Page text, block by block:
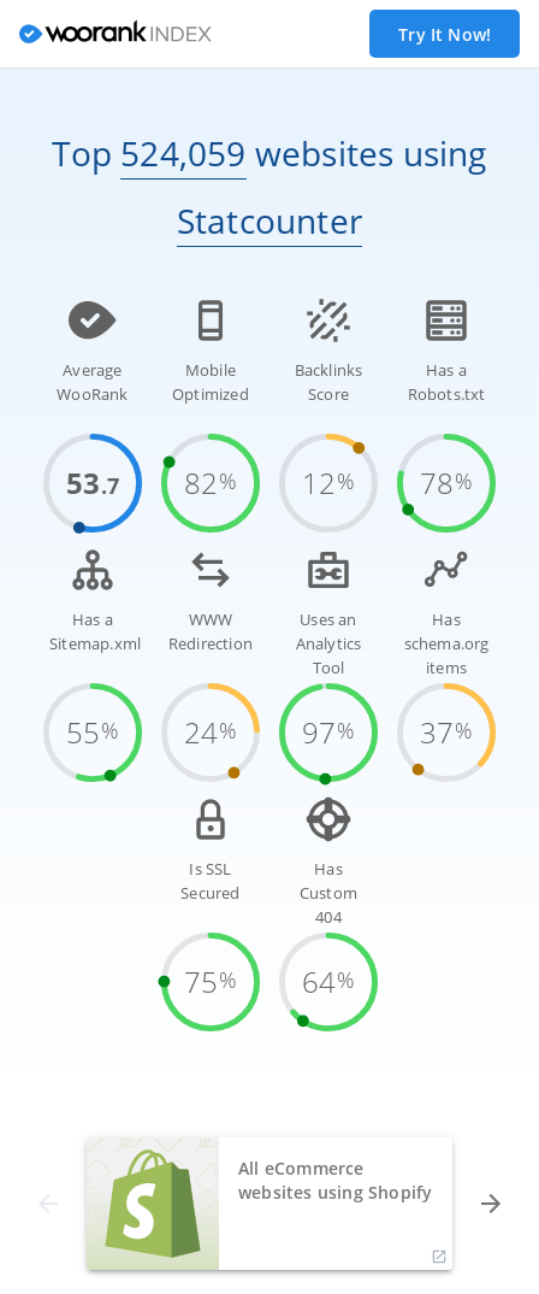
Try It Now!
Top 524,059 websites using
Statcounter
Average
WooRank
53.7
Mobile
Optimized
82%
Backlinks
Score
12%
Has a
Robots.txt
78%
Has a
Sitemap.xml
55%
WWW
Redirection
24%
Uses an
Analytics
Tool
97%
Has
schema.org
items
37%
Is SSL
Secured
75%
Has
Custom
404
64%
All eCommerce
websites using Shopify